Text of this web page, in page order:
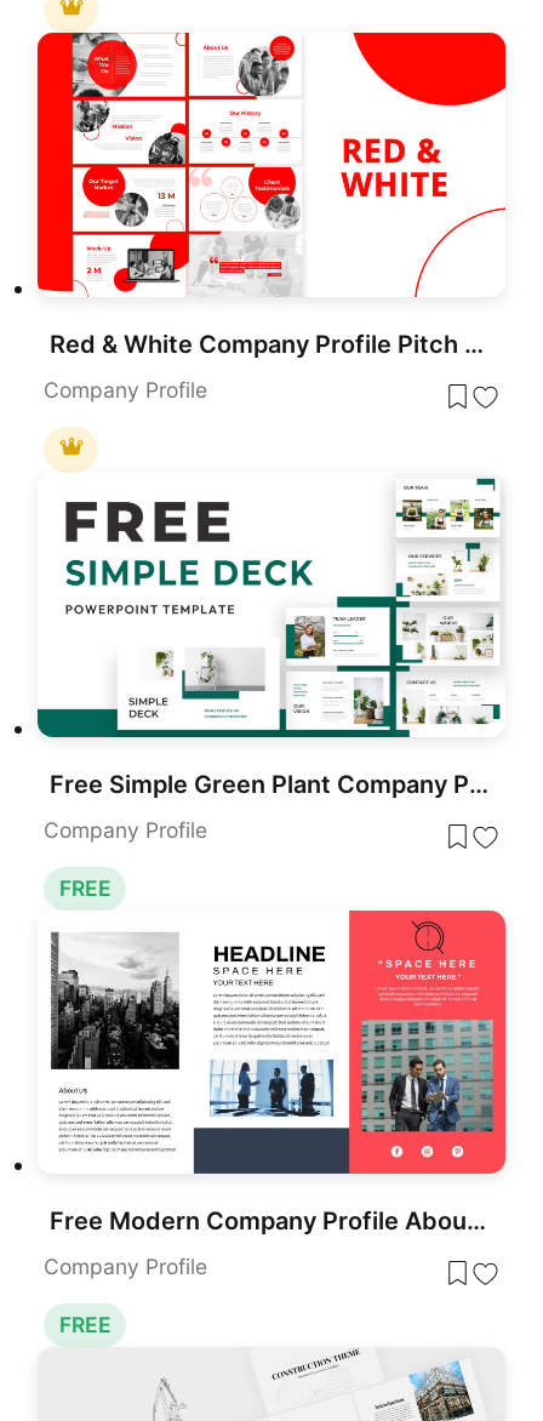
Red & White Company Profile Pitch Deck Template for PowerPoint & Google Slides
Company Profile
Free Simple Green Plant Company Profile Deck Template for PowerPoint & Google Slides
Company Profile
FREE
Free Modern Company Profile About Us Slide Template for PowerPoint & Google Slides
Company Profile
FREE